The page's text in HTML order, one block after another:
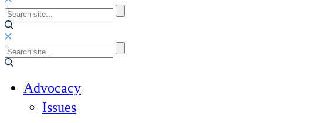
Advocacy
Issues